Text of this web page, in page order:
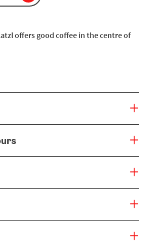
offers good coffee in the centre of